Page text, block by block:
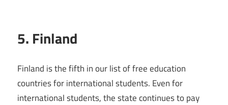
5. Finland
Finland is the fifth in our list of free education
countries for international students. Even for
international students, the state continues to pay